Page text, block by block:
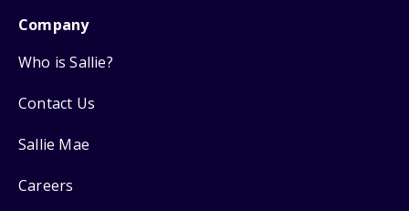
Company
Who is Sallie?
Contact Us
Sallie Mae
Careers